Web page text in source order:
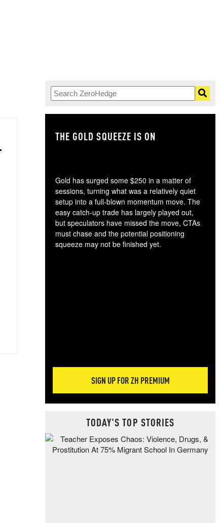
THE GOLD SQUEEZE IS ON
Gold has surged some $250 in a matter of
sessions, turning what was a relatively quiet
setup into a full-blown momentum move. The
easy catch-up trade has largely played out,
but speculators have missed the move, CTAs
must chase and the potential positioning
squeeze may not be finished yet.
SIGN UP FOR ZH PREMIUM
TODAY'S TOP STORIES